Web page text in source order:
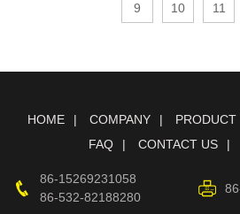
9 10 11
HOME COMPANY PRODUCT
FAQ
CONTACT US
86-15269231058
86-532-82188280